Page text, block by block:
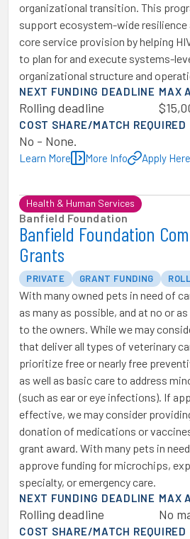
organizational transition. This
support ecosystem-wide
core service provision by helping
to plan for and execute systems-
organizational structure and
NEXT FUNDING DEADLINE
Rolling deadline
MAX
COST SHARE/MATCH REQUIRED
No - None.
Learn More More Info Apply Here
Health & Human Services
Banfield Foundation
Banfield Foundation
Grants
PRIVATE GRANT FUNDING
With many owned pets in need of
as many as possible, and at no or
to the owners. While we may
that deliver all types of veterinary
prioritize free or nearly free
as well as basic care to address
(such as ear or eye infections). If
effective, we may consider
donation of medications or
grant award. With many pets in
approve funding for microchips,
specialty, or emergency care.
NEXT FUNDING DEADLINE
Rolling deadline
MAX
No
COST SHARE/MATCH REQUIRED